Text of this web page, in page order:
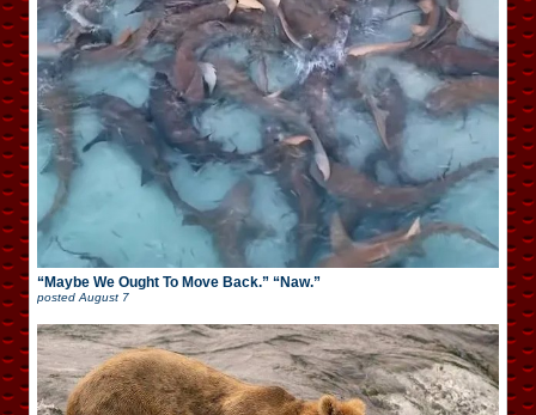
“Maybe We Ought To Move Back.” “Naw.”
postedAugust 7